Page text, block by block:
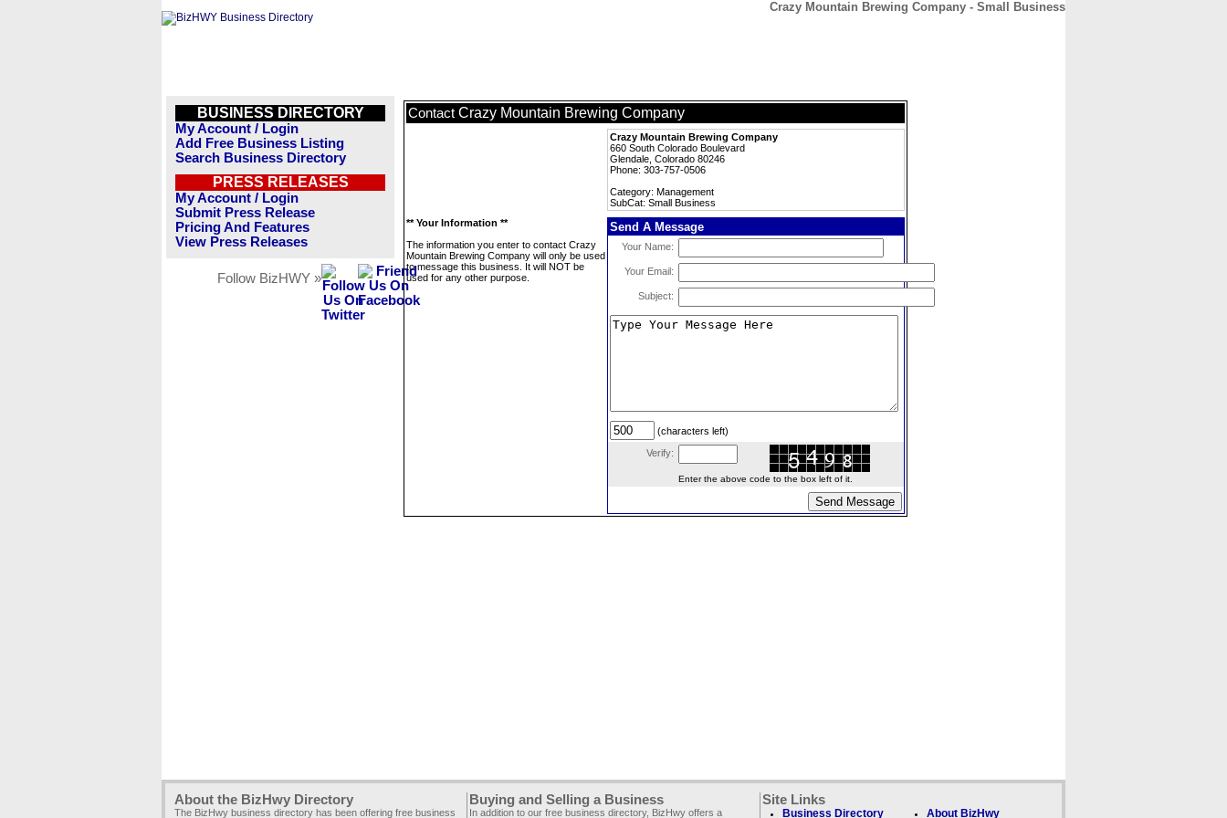
Crazy Mountain Brewing Company - Small Business
BUSINESS DIRECTORY
My Account / Login
Add Free Business Listing
Search Business Directory
PRESS RELEASES
My Account / Login
Submit Press Release
Pricing And Features
View Press Releases
Follow BizHWY »
Contact Crazy Mountain Brewing Company
Crazy Mountain Brewing Company
660 South Colorado Boulevard
Glendale, Colorado 80246
Phone: 303-757-0506
Category: Management
SubCat: Small Business
** Your Information **
The information you enter to contact Crazy
Mountain Brewing Company will only be used
to message this business. It will NOT be
used for any other purpose.
Send A Message
Your Name:
Your Email:
Subject:
(characters left)
Verify:
Enter the above code to the box left of it.
About the BizHwy Directory
The BizHwy business directory has been offering free business
Buying and Selling a Business
In addition to our free business directory, BizHwy offers a
Site Links
Business Directory About BizHwy